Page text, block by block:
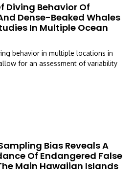
Diving Behavior Of
Dense-Beaked Whales
In Multiple Ocean
behavior in multiple locations in
for an assessment of variability
Bias Reveals A
Of Endangered False
Main Hawaiian Islands